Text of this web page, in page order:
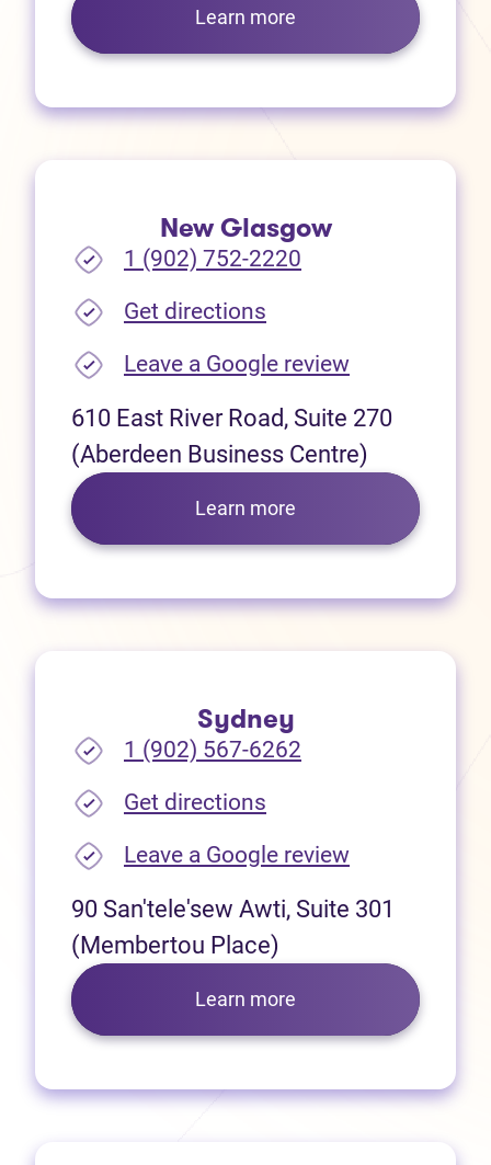
Learn more
New Glasgow
1 (902) 752-2220
Get directions
Leave a Google review(opens in
610 East River Road, Suite 270
(Aberdeen Business Centre)
Learn more
Sydney
1 (902) 567-6262
Get directions
Leave a Google review(opens in
90 San'tele'sew Awti, Suite 301
(Membertou Place)
Learn more